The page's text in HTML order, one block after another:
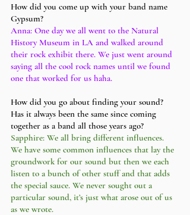
How did you come up with your band name
Gypsum?
Anna: One day we all went to the Natural
History Museum in LA and walked around
their rock exhibit there. We just went around
saying all the cool rock names until we found
one that worked for us haha.
How did you go about finding your sound?
Has it always been the same since coming
together as a band all those years ago?
Sapphire: We all bring different influences.
We have some common influences that lay the
groundwork for our sound but then we each
listen to a bunch of other stuff and that adds
the special sauce. We never sought out a
particular sound, it’s just what arose out of us
as we wrote.